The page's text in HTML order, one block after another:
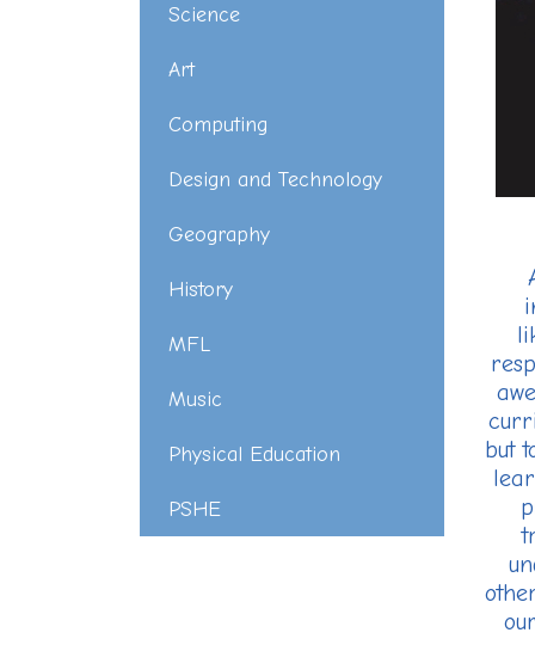
but
Science
Art
Computing
Design and Technology
Geography
History
MFL
Music
Physical Education
PSHE